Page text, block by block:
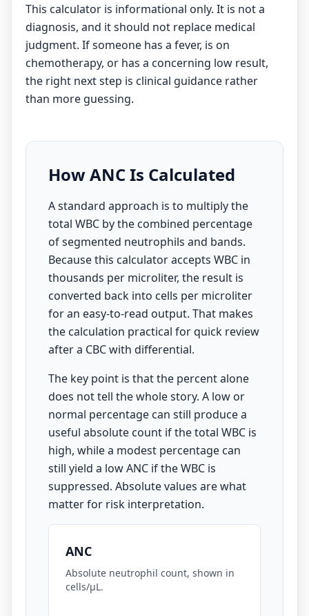
This calculator is informational only. It is not a
diagnosis, and it should not replace medical
judgment. If someone has a fever, is on
chemotherapy, or has a concerning low result,
the right next step is clinical guidance rather
than more guessing.
How ANC Is Calculated
A standard approach is to multiply the
total WBC by the combined percentage
of segmented neutrophils and bands.
Because this calculator accepts WBC in
thousands per microliter, the result is
converted back into cells per microliter
for an easy-to-read output. That makes
the calculation practical for quick review
after a CBC with differential.
The key point is that the percent alone
does not tell the whole story. A low or
normal percentage can still produce a
useful absolute count if the total WBC is
high, while a modest percentage can
still yield a low ANC if the WBC is
suppressed. Absolute values are what
matter for risk interpretation.
ANC
Absolute neutrophil count, shown in
cells/µL.